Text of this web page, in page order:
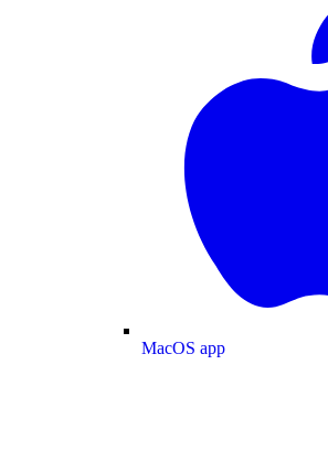
MacOS app